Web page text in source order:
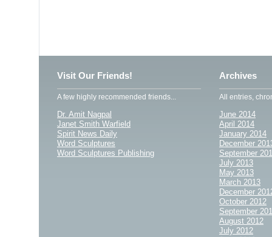
Visit Our Friends!
A few highly recommended friends...
Dr. Amit Nagpal
Janet Smith Warfield
Spirit News Daily
Word Sculptures
Word Sculptures Publishing
Archives
All entries,
June 2014
April 2014
January 2014
December
September
July 2013
May 2013
March 2013
December
October 2012
September
August 2012
July 2012